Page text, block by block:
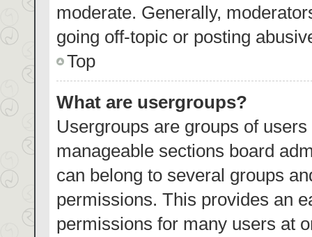
moderate. Generally,
going off-topic or posting
Top
What are usergroups?
Usergroups are groups of
manageable sections board
can belong to several groups
permissions. This provides an
permissions for many users at